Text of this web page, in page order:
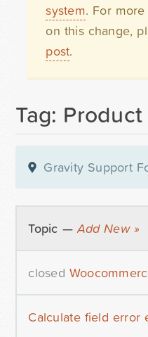
system. For
on this change,
post.
Tag: Product
Gravity Support
Topic —Add New »
closed
Calculate field error